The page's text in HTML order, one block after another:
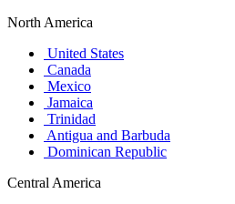
North America
United States
Canada
Mexico
Jamaica
Trinidad
Antigua and Barbuda
Dominican Republic
Central America